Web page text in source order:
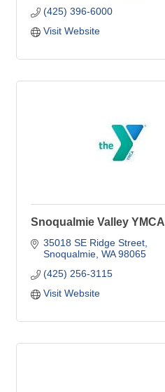
(425) 396-6000
Visit Website
Snoqualmie Valley YMCA
35018 SE Ridge Street
Snoqualmie WA 98065
(425) 256-3115
Visit Website